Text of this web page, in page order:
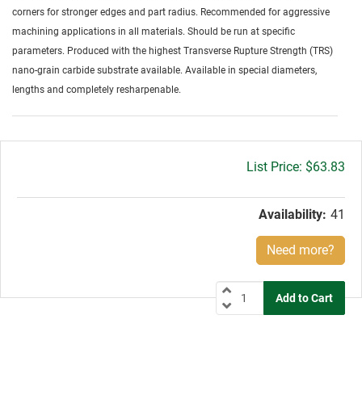
corners for stronger edges and part radius. Recommended for aggressive
machining applications in all materials. Should be run at specific
parameters. Produced with the highest Transverse Rupture Strength (TRS)
nano-grain carbide substrate available. Available in special diameters,
lengths and completely resharpenable.
Gross
$63.83
Availability: 41
Need more?